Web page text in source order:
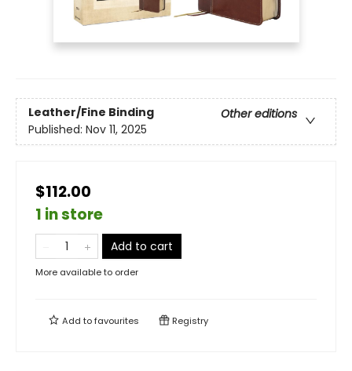
Leather/Fine Binding
Other editions
Published: Nov 11, 2025
$112.00
1 in store
Add to cart
More available to order
Add tofavourites Registry